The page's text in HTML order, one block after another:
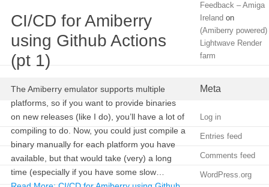
CI/CD for Amiberry
using Github Actions
(pt 1)
The Amiberry emulator supports multiple
platforms, so if you want to provide binaries
on new releases (like I do), you’ll have a lot of
compiling to do. Now, you could just compile a
binary manually for each platform you have
available, but that would take (very) a long
time (especially if you have some slow…
Feedback – Amiga
Ireland on
(Amiberry powered)
Lightwave Render
farm
Meta
Log in
Entries feed
Comments feed
WordPress.org